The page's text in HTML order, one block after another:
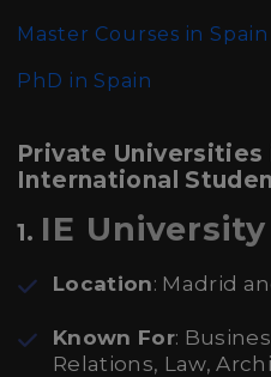
Master Courses in Spain
PhD in Spain
Private Universities
International
1. IE University
Location: Madrid
Known For:
Relations, Law,